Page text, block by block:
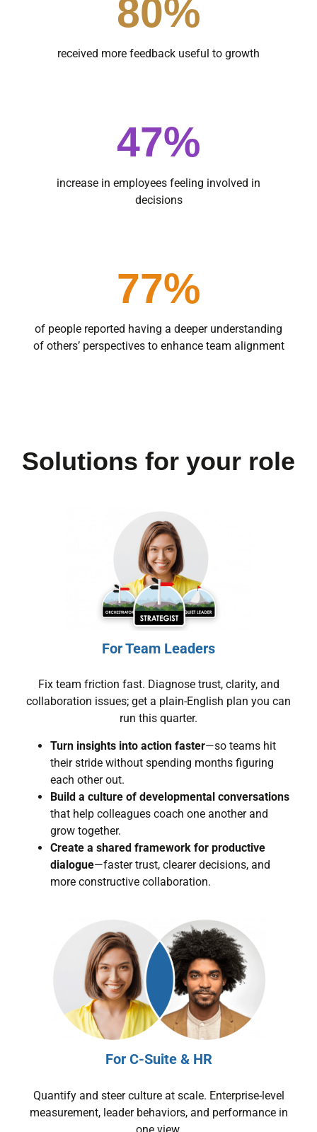
80%
received more feedback useful to growth
47%
increase in employees feeling involved in
decisions
77%
of people reported having a deeper understanding
of others’ perspectives to enhance team alignment
Solutions for your role
For Team Leaders
Fix team friction fast. Diagnose trust, clarity, and
collaboration issues; get a plain-English plan you can
run this quarter.
Turn insights into action faster—so teams hit
their stride without spending months figuring
each other out.
Build a culture of developmental conversations
that help colleagues coach one another and
grow together.
Create a shared framework for productive
dialogue—faster trust, clearer decisions, and
more constructive collaboration.
For C-Suite & HR
Quantify and steer culture at scale. Enterprise-level
measurement, leader behaviors, and performance in
one view.